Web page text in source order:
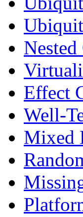
Effect
Well-
Mixed